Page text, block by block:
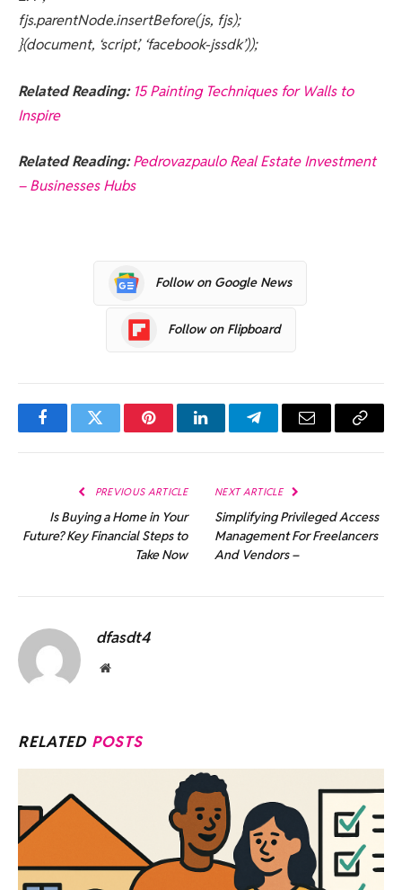
fjs.parentNode.insertBefore(js, fjs);
}(document, ‘script’, ‘facebook-jssdk’));
Related Reading: 15 Painting Techniques for Walls to
Inspire
Related Reading: Pedrovazpaulo Real Estate Investment
– Businesses Hubs
Follow on Google News
Follow on Flipboard
FacebookTwitter PinterestLinkedInTelegramEmail
Copy
PREVIOUS ARTICLE
Is Buying a Home in Your
Future? Key Financial Steps to
Take Now
NEXT ARTICLE
Simplifying Privileged Access
Management For Freelancers
And Vendors –
dfasdt4
Website
RELATED POSTS